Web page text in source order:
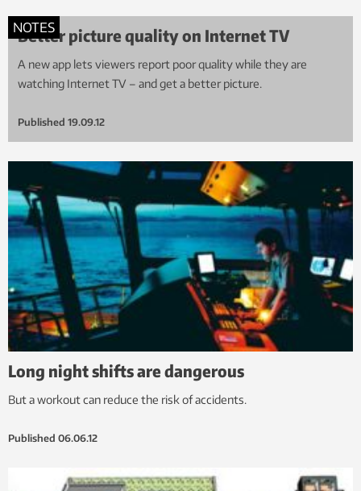
NOTES
Better picture quality on Internet TV
A new app lets viewers report poor quality while they are
watching Internet TV – and get a better picture.
Published 19.09.12
Long night shifts are dangerous
But a workout can reduce the risk of accidents.
Published 06.06.12